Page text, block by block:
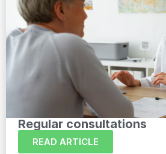
Regular consultations
READ ARTICLE